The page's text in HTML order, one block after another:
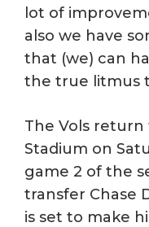
lot of
also we have
that (we) can
the true litmus
The Vols return
Stadium on
game 2 of the
transfer Chase
is set to make